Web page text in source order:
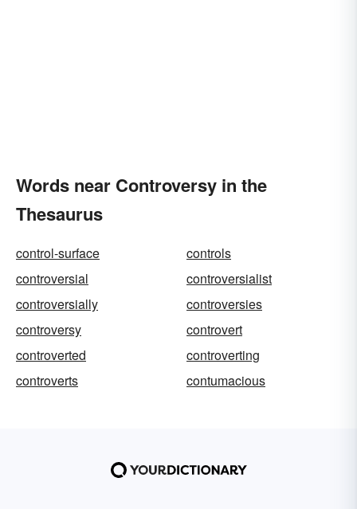
Words near Controversy in the
Thesaurus
control-surface
controls
controversial
controversialist
controversially
controversies
controversy
controvert
controverted
controverting
controverts
contumacious